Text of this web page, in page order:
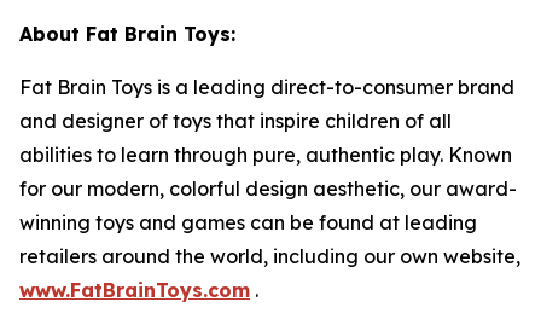
About Fat Brain Toys:
Fat Brain Toys is a leading direct-to-consumer brand
and designer of toys that inspire children of all
abilities to learn through pure, authentic play. Known
for our modern, colorful design aesthetic, our award-
winning toys and games can be found at leading
retailers around the world, including our own website,
www.FatBrainToys.com .